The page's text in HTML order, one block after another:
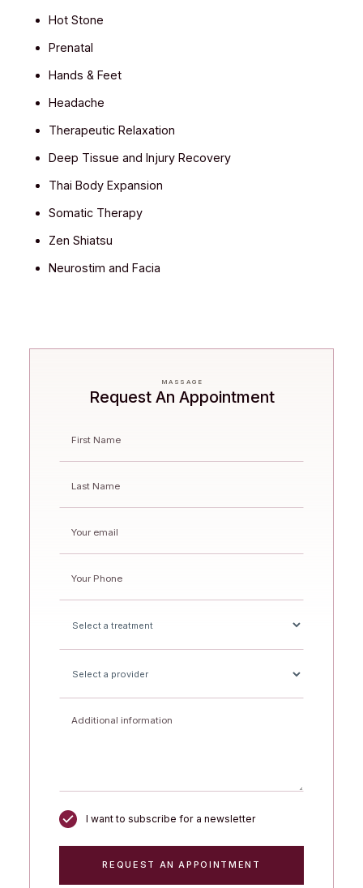
Hot Stone
Prenatal
Hands & Feet
Headache
Therapeutic Relaxation
Deep Tissue and Injury Recovery
Thai Body Expansion
Somatic Therapy
Zen Shiatsu
Neurostim and Facia
MASSAGE
Request An Appointment
I want to subscribe for a newsletter